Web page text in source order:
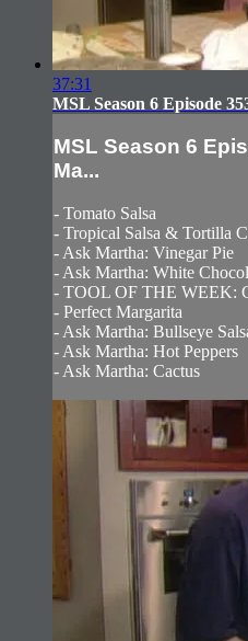
37:31
MSL Season 6 Episode
MSL Season 6
Ma...
- Tomato Salsa
- Tropical Salsa & Tortilla
- Ask Martha: Vinegar Pie
- Ask Martha: White
- TOOL OF THE WEEK:
- Perfect Margarita
- Ask Martha: Bullseye
- Ask Martha: Hot Peppers
- Ask Martha: Cactus